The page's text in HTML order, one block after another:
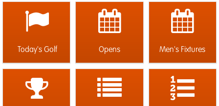
Today's Golf Opens Men's Fixtures